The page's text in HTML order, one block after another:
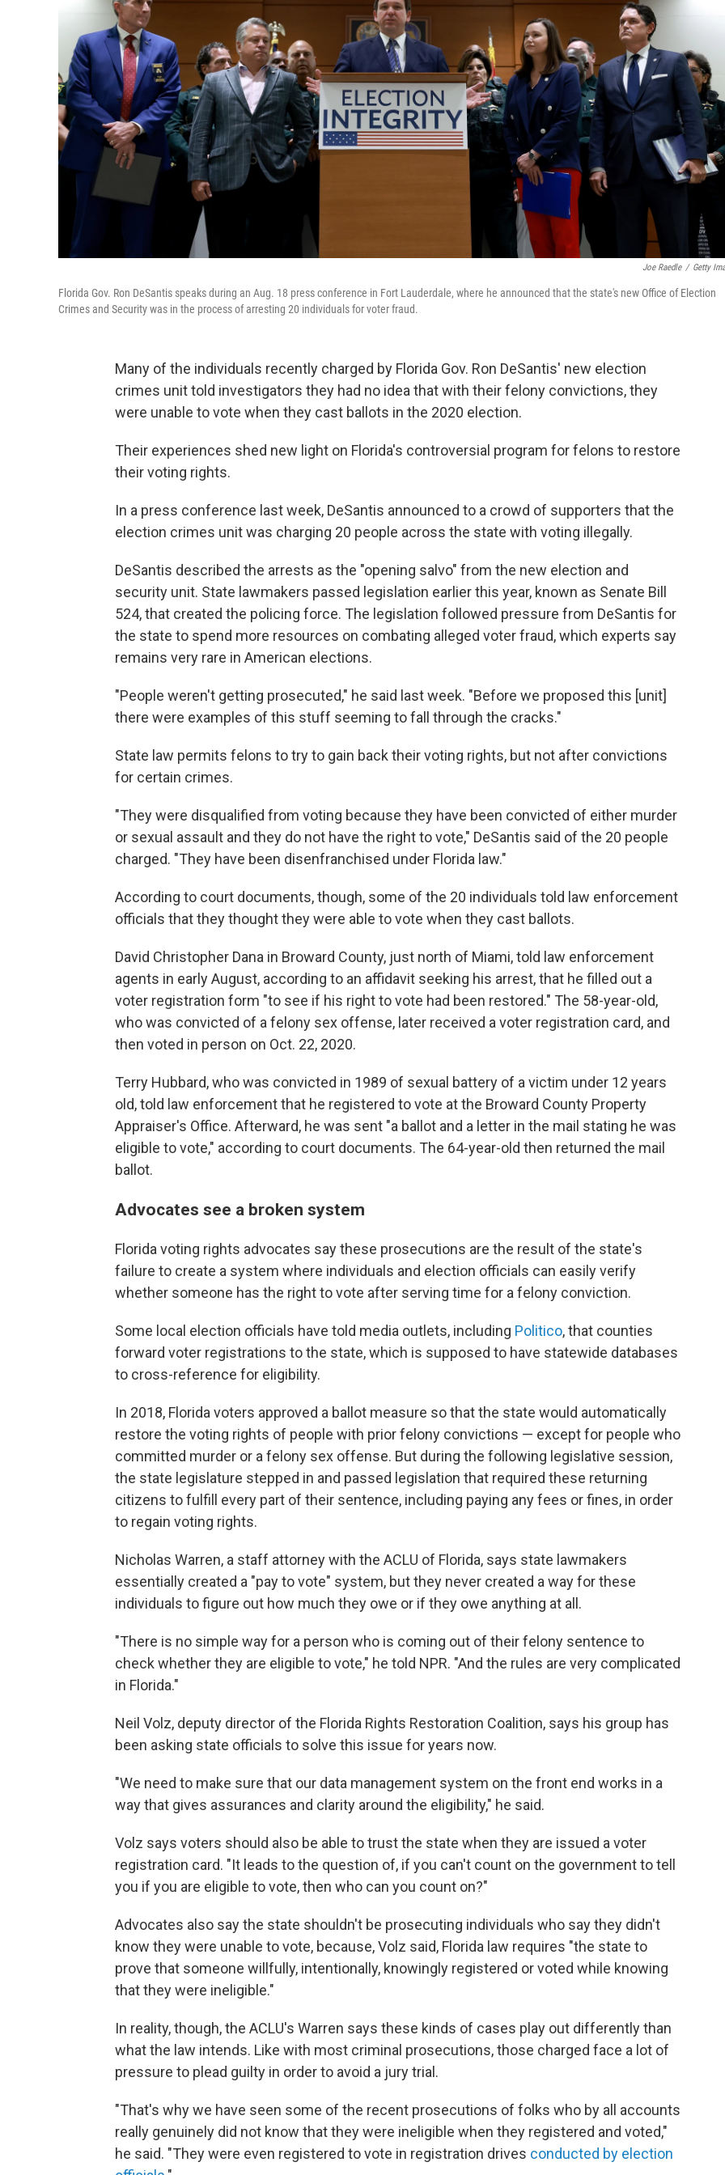
Joe Raedle / Getty
Florida Gov. Ron DeSantis speaks during an Aug. 18 press conference in Fort Lauderdale, where he announced that the state's new Office of Election
Crimes and Security was in the process of arresting 20 individuals for voter fraud.
Many of the individuals recently charged by Florida Gov. Ron DeSantis' new election
crimes unit told investigators they had no idea that with their felony convictions, they
were unable to vote when they cast ballots in the 2020 election.
Their experiences shed new light on Florida's controversial program for felons to restore
their voting rights.
In a press conference last week, DeSantis announced to a crowd of supporters that the
election crimes unit was charging 20 people across the state with voting illegally.
DeSantis described the arrests as the "opening salvo" from the new election and
security unit. State lawmakers passed legislation earlier this year, known as Senate Bill
524, that created the policing force. The legislation followed pressure from DeSantis for
the state to spend more resources on combating alleged voter fraud, which experts say
remains very rare in American elections.
"People weren't getting prosecuted," he said last week. "Before we proposed this [unit]
there were examples of this stuff seeming to fall through the cracks."
State law permits felons to try to gain back their voting rights, but not after convictions
for certain crimes.
"They were disqualified from voting because they have been convicted of either murder
or sexual assault and they do not have the right to vote," DeSantis said of the 20 people
charged. "They have been disenfranchised under Florida law."
According to court documents, though, some of the 20 individuals told law enforcement
officials that they thought they were able to vote when they cast ballots.
David Christopher Dana in Broward County, just north of Miami, told law enforcement
agents in early August, according to an affidavit seeking his arrest, that he filled out a
voter registration form "to see if his right to vote had been restored." The 58-year-old,
who was convicted of a felony sex offense, later received a voter registration card, and
then voted in person on Oct. 22, 2020.
Terry Hubbard, who was convicted in 1989 of sexual battery of a victim under 12 years
old, told law enforcement that he registered to vote at the Broward County Property
Appraiser's Office. Afterward, he was sent "a ballot and a letter in the mail stating he was
eligible to vote," according to court documents. The 64-year-old then returned the mail
ballot.
Advocates see a broken system
Florida voting rights advocates say these prosecutions are the result of the state's
failure to create a system where individuals and election officials can easily verify
whether someone has the right to vote after serving time for a felony conviction.
Some local election officials have told media outlets, including Politico, that counties
forward voter registrations to the state, which is supposed to have statewide databases
to cross-reference for eligibility.
In 2018, Florida voters approved a ballot measure so that the state would automatically
restore the voting rights of people with prior felony convictions — except for people who
committed murder or a felony sex offense. But during the following legislative session,
the state legislature stepped in and passed legislation that required these returning
citizens to fulfill every part of their sentence, including paying any fees or fines, in order
to regain voting rights.
Nicholas Warren, a staff attorney with the ACLU of Florida, says state lawmakers
essentially created a "pay to vote" system, but they never created a way for these
individuals to figure out how much they owe or if they owe anything at all.
"There is no simple way for a person who is coming out of their felony sentence to
check whether they are eligible to vote," he told NPR. "And the rules are very complicated
in Florida."
Neil Volz, deputy director of the Florida Rights Restoration Coalition, says his group has
been asking state officials to solve this issue for years now.
"We need to make sure that our data management system on the front end works in a
way that gives assurances and clarity around the eligibility," he said.
Volz says voters should also be able to trust the state when they are issued a voter
registration card. "It leads to the question of, if you can't count on the government to tell
you if you are eligible to vote, then who can you count on?"
Advocates also say the state shouldn't be prosecuting individuals who say they didn't
know they were unable to vote, because, Volz said, Florida law requires "the state to
prove that someone willfully, intentionally, knowingly registered or voted while knowing
that they were ineligible."
In reality, though, the ACLU's Warren says these kinds of cases play out differently than
what the law intends. Like with most criminal prosecutions, those charged face a lot of
pressure to plead guilty in order to avoid a jury trial.
"That's why we have seen some of the recent prosecutions of folks who by all accounts
really genuinely did not know that they were ineligible when they registered and voted,"
he said. "They were even registered to vote in registration drives conducted by election